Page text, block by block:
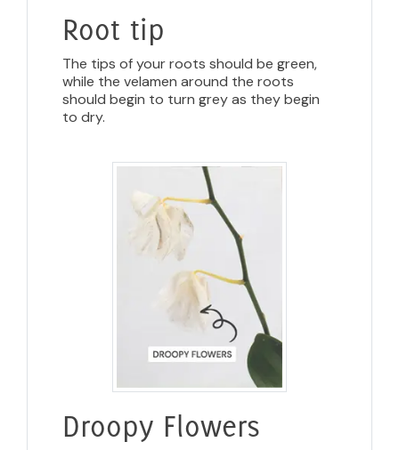
Root tip
The tips of your roots should be green,
while the velamen around the roots
should begin to turn grey as they begin
to dry.
Droopy Flowers